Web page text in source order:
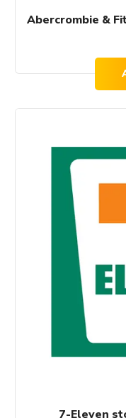
Abercrombie &
7-Eleven